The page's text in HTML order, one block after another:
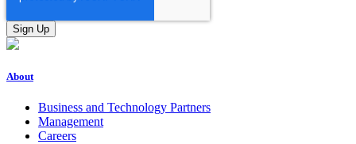
About
Business and Technology Partners
Management
Careers